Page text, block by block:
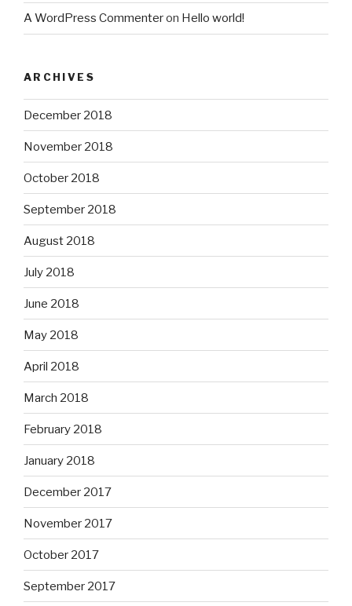
A WordPress Commenteron Hello world!
ARCHIVES
December 2018
November 2018
October 2018
September 2018
August 2018
July 2018
June 2018
May 2018
April 2018
March 2018
February 2018
January 2018
December 2017
November 2017
October 2017
September 2017